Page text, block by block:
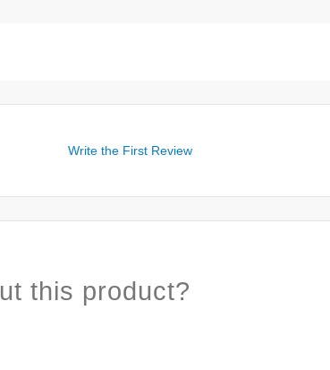
Write the First Review
this product?